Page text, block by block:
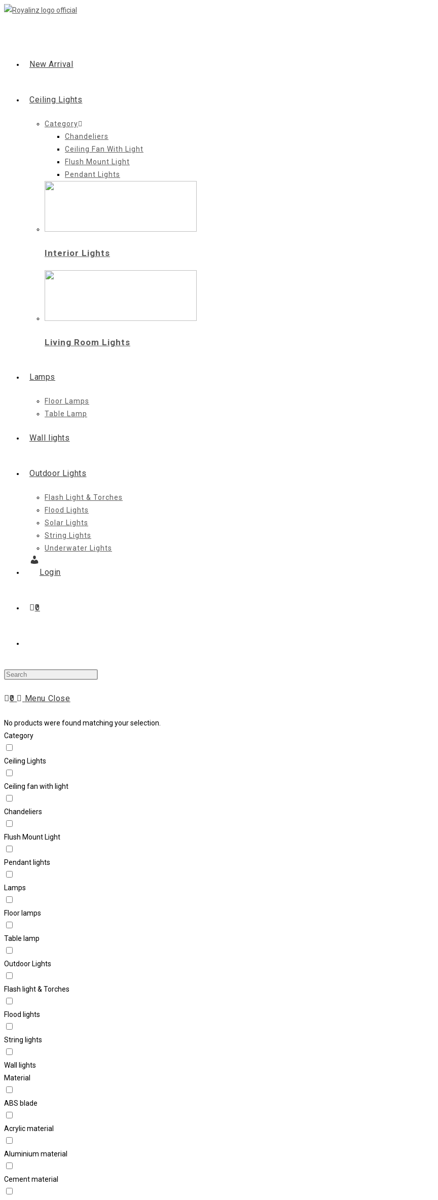
Skip
New Arrival
Ceiling Lights
Category
Chandeliers
Ceiling Fan With Light
Flush Mount Light
Pendant Lights
Interior Lights
Living Room Lights
Lamps
Floor Lamps
Table Lamp
Wall lights
Outdoor Lights
Flash Light & Torches
Flood Lights
Solar Lights
String Lights
Underwater Lights
Login
0
website
the
0 Menu Close
No products were found matching your selection.
Category
Ceiling Lights
Ceiling fan with light
Chandeliers
Flush Mount Light
Pendant lights
Lamps
Floor lamps
Table lamp
Outdoor Lights
Flash light & Torches
Flood lights
String lights
Wall lights
Material
ABS blade
Acrylic material
Aluminium material
Cement material